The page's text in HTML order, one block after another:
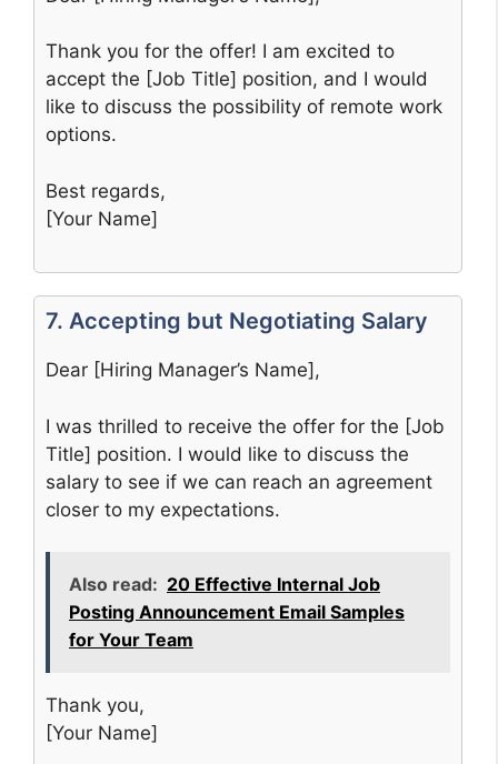
Thank you for the offer! I am excited to
accept the [Job Title] position, and I would
like to discuss the possibility of remote work
options.
Best regards,
[Your Name]
7. Accepting but Negotiating Salary
Dear [Hiring Manager’s Name],
I was thrilled to receive the offer for the [Job
Title] position. I would like to discuss the
salary to see if we can reach an agreement
closer to my expectations.
Also read: 20 Effective Internal Job
Posting Announcement Email Samples
for Your Team
Thank you,
[Your Name]